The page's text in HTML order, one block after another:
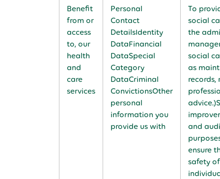
Benefit
from or
access
to, our
health
and
care
services
Personal
Contact
DetailsIdentity
DataFinancial
DataSpecial
Category
DataCriminal
ConvictionsOther
personal
information you
provide us with
To
social
the
social
as
records,
and
ensure
safety